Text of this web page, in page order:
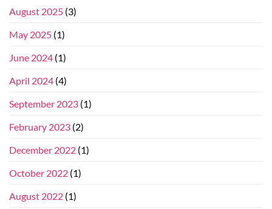
August 2025 (3)
May 2025 (1)
June 2024 (1)
April 2024 (4)
September 2023 (1)
February 2023 (2)
December 2022 (1)
October 2022 (1)
August 2022 (1)